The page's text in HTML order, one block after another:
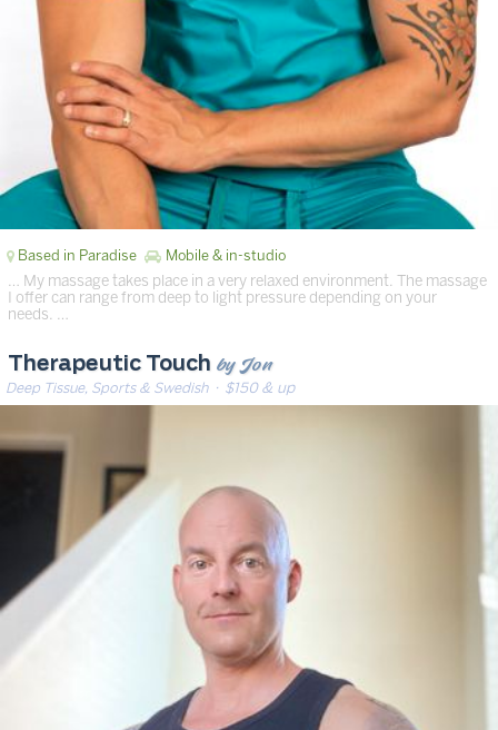
Based in Paradise Mobile & in-studio
… My massage takes place in a very relaxed environment. The massage
I offer can range from deep to light pressure depending on your
needs. …
Therapeutic Touch by Jon
Deep Tissue, Sports & Swedish· $150 & up